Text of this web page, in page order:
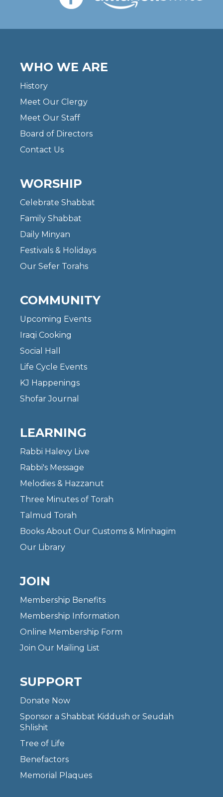
WHO WE ARE
History
Meet Our Clergy
Meet Our Staff
Board of Directors
Contact Us
WORSHIP
Celebrate Shabbat
Family Shabbat
Daily Minyan
Festivals & Holidays
Our Sefer Torahs
COMMUNITY
Upcoming Events
Iraqi Cooking
Social Hall
Life Cycle Events
KJ Happenings
Shofar Journal
LEARNING
Rabbi Halevy Live
Rabbi's Message
Melodies & Hazzanut
Three Minutes of Torah
Talmud Torah
Books About Our Customs & Minhagim
Our Library
JOIN
Membership Benefits
Membership Information
Online Membership Form
Join Our Mailing List
SUPPORT
Donate Now
Sponsor a Shabbat Kiddush or Seudah
Shlishit
Tree of Life
Benefactors
Memorial Plaques